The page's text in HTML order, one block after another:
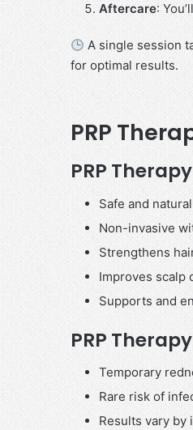
Aftercare:
A single session
for optimal results.
PRP
PRP
Safe and
Non-invasive
Strengthens
Improves scalp
Supports and
PRP
Temporary
Rare risk of
Results vary by